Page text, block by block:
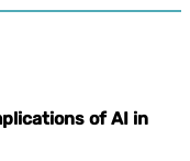
of AI in